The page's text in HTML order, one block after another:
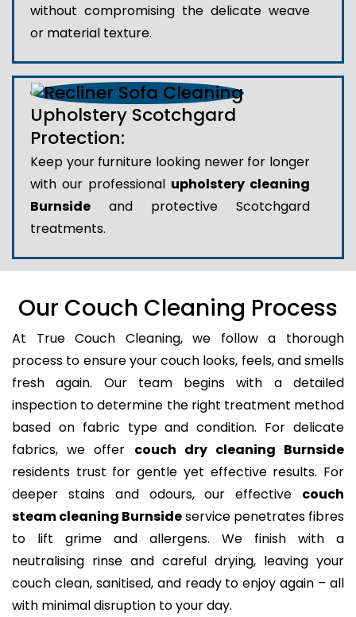
without compromising the delicate weave
or material texture.
Upholstery Scotchgard
Protection:
Keep your furniture looking newer for longer
with our professional upholstery cleaning
Burnside and protective Scotchgard
treatments.
Our Couch Cleaning Process
At True Couch Cleaning, we follow a thorough
process to ensure your couch looks, feels, and smells
fresh again. Our team begins with a detailed
inspection to determine the right treatment method
based on fabric type and condition. For delicate
fabrics, we offer couch dry cleaning Burnside
residents trust for gentle yet effective results. For
deeper stains and odours, our effective couch
steam cleaning Burnsideservice penetrates fibres
to lift grime and allergens. We finish with a
neutralising rinse and careful drying, leaving your
couch clean, sanitised, and ready to enjoy again – all
with minimal disruption to your day.